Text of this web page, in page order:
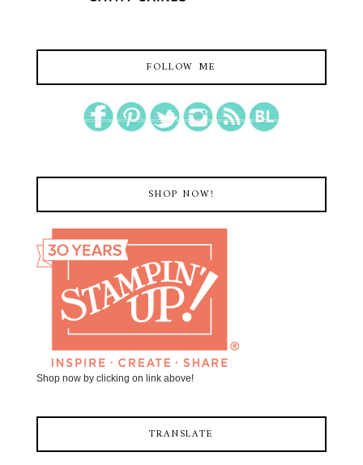
FOLLOW ME
SHOP NOW!
Shop now by clicking on link above!
TRANSLATE